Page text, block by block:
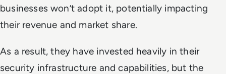
businesses won’t adopt it, potentially impacting
their revenue and market share.
As a result, they have invested heavily in their
security infrastructure and capabilities, but the